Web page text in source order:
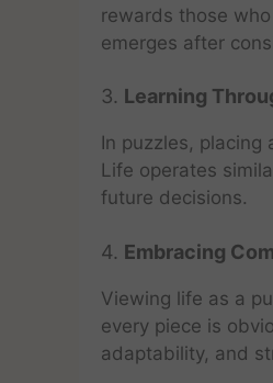
rewards those
emerges after
3. Learning
In puzzles, placing
Life operates
future decisions.
4. Embracing
Viewing life as a
every piece is
adaptability, and